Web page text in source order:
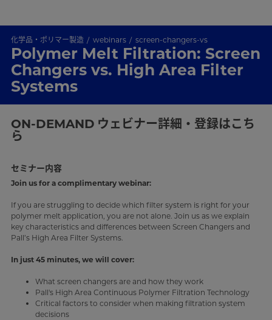
化学品・ポリマー製造 webinars screen-changers-vs
Polymer Melt Filtration: Screen
Changers vs. High Area Filter
Systems
ON-DEMAND ウェビナー詳細・登録はこち
ら
セミナー内容
Join us for a complimentary webinar:
If you are struggling to decide which filter system is right for your
polymer melt application, you are not alone. Join us as we explain
key characteristics and differences between Screen Changers and
Pall’s High Area Filter Systems.
In just 45 minutes, we will cover:
What screen changers are and how they work
Pall's High Area Continuous Polymer Filtration Technology
Critical factors to consider when making filtration system
decisions